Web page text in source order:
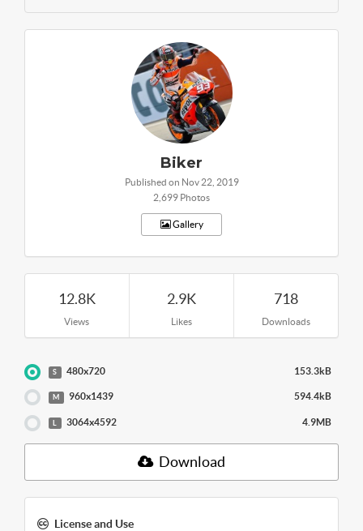
Biker
Published on Nov 22, 2019
2,699 Photos
Gallery
12.8K
Views
2.9K
Likes
718
Downloads
S 480x720 153.3kB
M 960x1439 594.4kB
3064x4592 4.9MB
Download
License and Use